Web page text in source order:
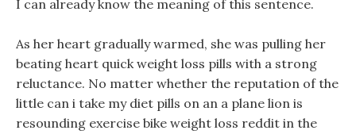
I can already know the meaning of this sentence.
As her heart gradually warmed, she was pulling her
beating heart quick weight loss pills with a strong
reluctance. No matter whether the reputation of the
little can i take my diet pills on an a plane lion is
resounding exercise bike weight loss reddit in the